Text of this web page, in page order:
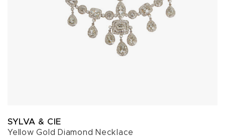
SYLVA & CIE
Yellow Gold Diamond Necklace